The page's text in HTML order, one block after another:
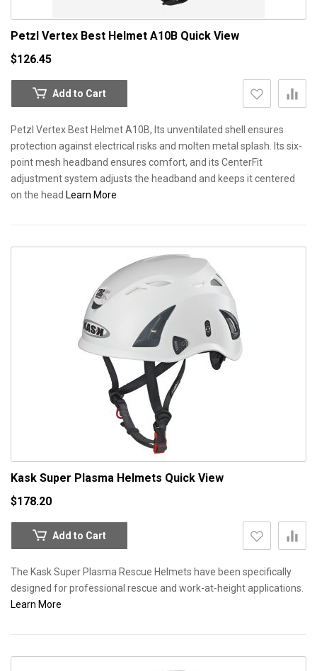
Petzl Vertex Best Helmet A10B Quick View
$126.45
Add to Cart
Petzl Vertex Best Helmet A10B, Its unventilated shell ensures
protection against electrical risks and molten metal splash. Its six-
point mesh headband ensures comfort, and its CenterFit
adjustment system adjusts the headband and keeps it centered
on the head Learn More
Kask Super Plasma Helmets Quick View
$178.20
Add to Cart
The Kask Super Plasma Rescue Helmets have been specifically
designed for professional rescue and work-at-height applications.
Learn More